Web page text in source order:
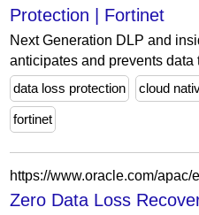
Protection | Fortinet
Next Generation DLP and
anticipates and prevents data
data loss protection
cloud
fortinet
Zero Data Loss